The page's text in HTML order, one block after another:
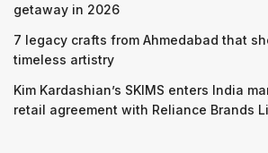
getaway in 2026
7 legacy crafts from Ahmedabad that
timeless artistry
Kim Kardashian’s SKIMS enters India
retail agreement with Reliance Brands